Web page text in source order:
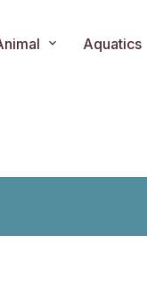
Aquatics